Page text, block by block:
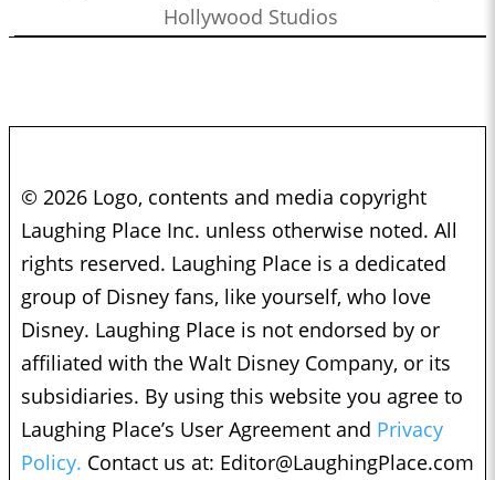
Hollywood Studios
© 2026 Logo, contents and media copyright
Laughing Place Inc. unless otherwise noted. All
rights reserved. Laughing Place is a dedicated
group of Disney fans, like yourself, who love
Disney. Laughing Place is not endorsed by or
affiliated with the Walt Disney Company, or its
subsidiaries. By using this website you agree to
Laughing Place’s User Agreement and Privacy
Policy. Contact us at: Editor@LaughingPlace.com